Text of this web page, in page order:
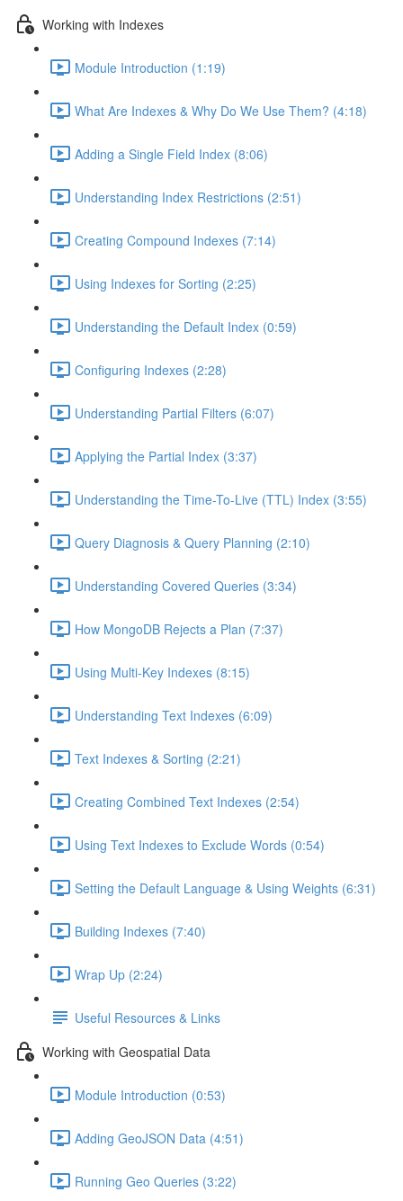
Working with Indexes
Module Introduction (1:19)
What Are Indexes & Why Do We Use Them? (4:18)
Adding a Single Field Index (8:06)
Understanding Index Restrictions (2:51)
Creating Compound Indexes (7:14)
Using Indexes for Sorting (2:25)
Understanding the Default Index (0:59)
Configuring Indexes (2:28)
Understanding Partial Filters (6:07)
Applying the Partial Index (3:37)
Understanding the Time-To-Live (TTL) Index (3:55)
Query Diagnosis & Query Planning (2:10)
Understanding Covered Queries (3:34)
How MongoDB Rejects a Plan (7:37)
Using Multi-Key Indexes (8:15)
Understanding Text Indexes (6:09)
Text Indexes & Sorting (2:21)
Creating Combined Text Indexes (2:54)
Using Text Indexes to Exclude Words (0:54)
Setting the Default Language & Using Weights (6:31)
Building Indexes (7:40)
Wrap Up (2:24)
Useful Resources & Links
Working with Geospatial Data
Module Introduction (0:53)
Adding GeoJSON Data (4:51)
Running Geo Queries (3:22)